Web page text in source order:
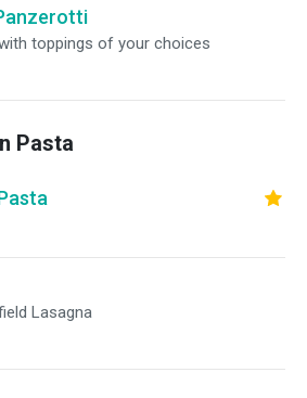
toppings of your choices
Pasta
Lasagna